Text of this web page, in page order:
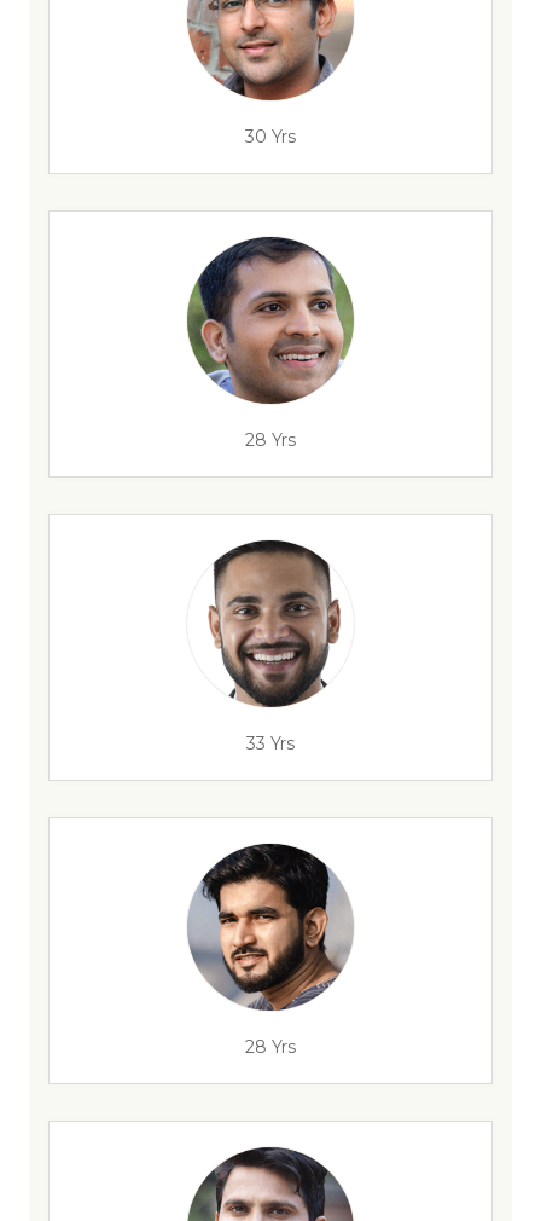
30 Yrs
28 Yrs
33 Yrs
28 Yrs